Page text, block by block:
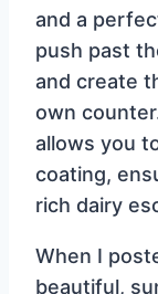
and a
push past
and create
own
allows you
coating,
rich dairy
When I
beautiful,